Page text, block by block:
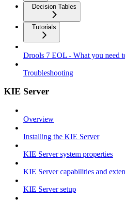
Decision Tables
Tutorials
Drools 7 EOL - What you need
Troubleshooting
KIE Server
Overview
Installing the KIE Server
KIE Server system properties
KIE Server capabilities and
KIE Server setup